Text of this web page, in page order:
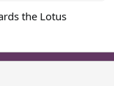
the Lotus